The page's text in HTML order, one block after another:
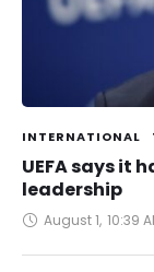
INTERNATIONAL
UEFA says it
leadership
August 1, 10:39